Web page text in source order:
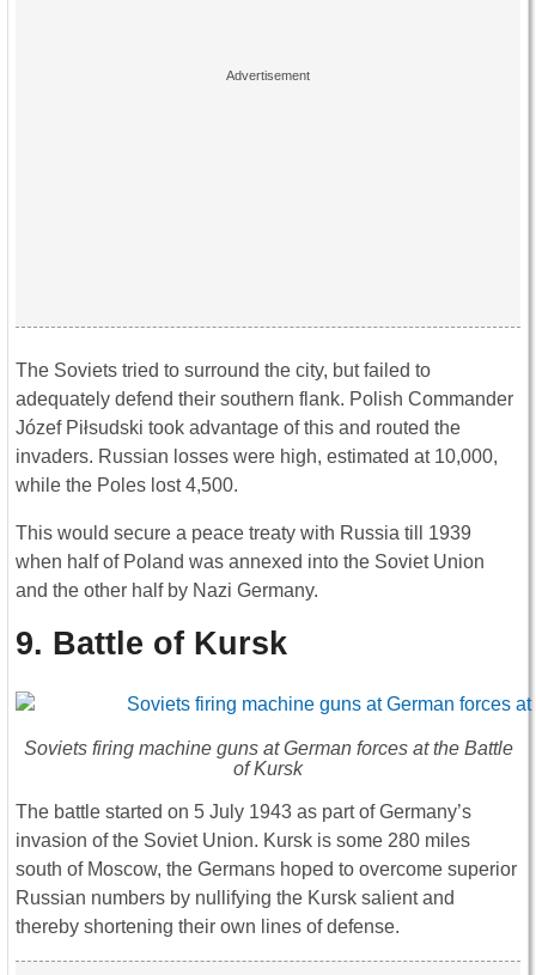
The Soviets tried to surround the city, but failed to
adequately defend their southern flank. Polish Commander
Józef Piłsudski took advantage of this and routed the
invaders. Russian losses were high, estimated at 10,000,
while the Poles lost 4,500.
This would secure a peace treaty with Russia till 1939
when half of Poland was annexed into the Soviet Union
and the other half by Nazi Germany.
9. Battle of Kursk
Soviets firing machine guns at German forces at the Battle
of Kursk
The battle started on 5 July 1943 as part of Germany’s
invasion of the Soviet Union. Kursk is some 280 miles
south of Moscow, the Germans hoped to overcome superior
Russian numbers by nullifying the Kursk salient and
thereby shortening their own lines of defense.